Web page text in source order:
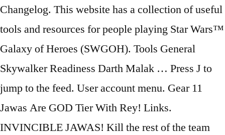
Changelog. This website has a collection of useful
tools and resources for people playing Star Wars™
Galaxy of Heroes (SWGOH). Tools General
Skywalker Readiness Darth Malak … Press J to
jump to the feed. User account menu. Gear 11
Jawas Are GOD Tier With Rey! Links.
INVINCIBLE JAWAS! Kill the rest of the team